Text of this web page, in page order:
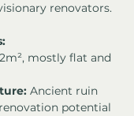
renovators.
mostly flat and
Ancient ruin
potential